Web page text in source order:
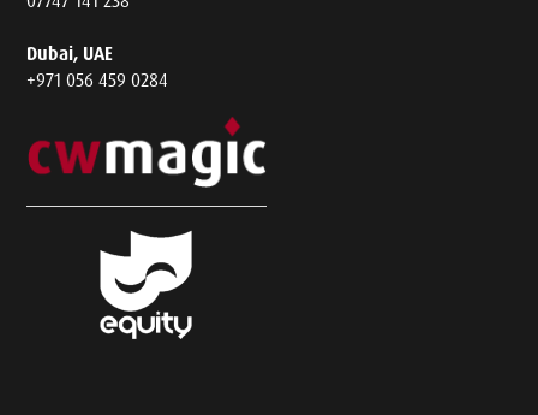
Dubai, UAE
+971 056 459 0284